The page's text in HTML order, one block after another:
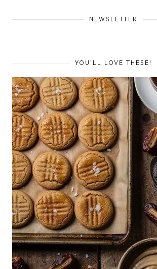
NEWSLETTER
YOU'LL LOVE THESE!